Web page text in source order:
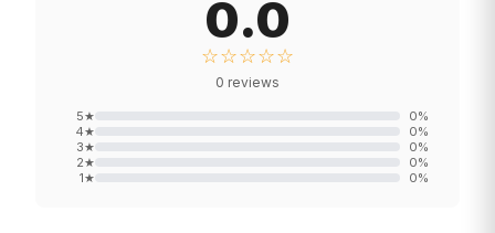
0.0
☆☆☆☆☆
0 reviews
5★ 0%
4★ 0%
3★ 0%
2★ 0%
1★ 0%